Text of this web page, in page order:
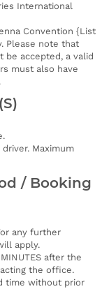
International
Convention {List
Please note that
be accepted, a valid
must also have
Maximum
/ Booking
any further
apply.
after the
the office.
time without prior